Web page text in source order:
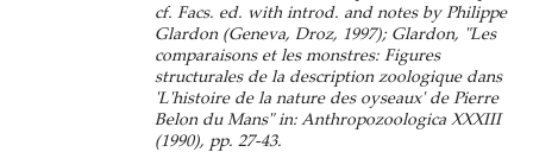
cf. Facs. ed. with introd. and notes by Philippe
Glardon (Geneva, Droz, 1997); Glardon, "Les
comparaisons et les monstres: Figures
structurales de la description zoologique dans
'L'histoire de la nature des oyseaux' de Pierre
Belon du Mans" in: Anthropozoologica XXXIII
(1990), pp. 27-43.